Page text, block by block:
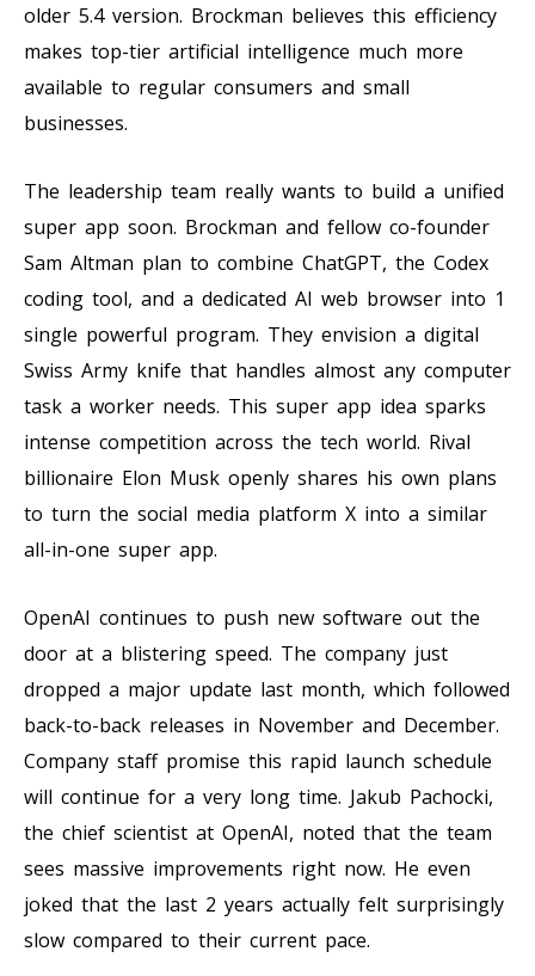
older 5.4 version. Brockman believes this efficiency
makes top-tier artificial intelligence much more
available to regular consumers and small
businesses.
The leadership team really wants to build a unified
super app soon. Brockman and fellow co-founder
Sam Altman plan to combine ChatGPT, the Codex
coding tool, and a dedicated AI web browser into 1
single powerful program. They envision a digital
Swiss Army knife that handles almost any computer
task a worker needs. This super app idea sparks
intense competition across the tech world. Rival
billionaire Elon Musk openly shares his own plans
to turn the social media platform X into a similar
all-in-one super app.
OpenAI continues to push new software out the
door at a blistering speed. The company just
dropped a major update last month, which followed
back-to-back releases in November and December.
Company staff promise this rapid launch schedule
will continue for a very long time. Jakub Pachocki,
the chief scientist at OpenAI, noted that the team
sees massive improvements right now. He even
joked that the last 2 years actually felt surprisingly
slow compared to their current pace.